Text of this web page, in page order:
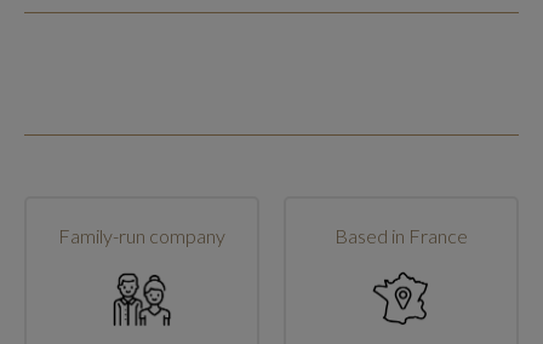
Family-run company Based in France